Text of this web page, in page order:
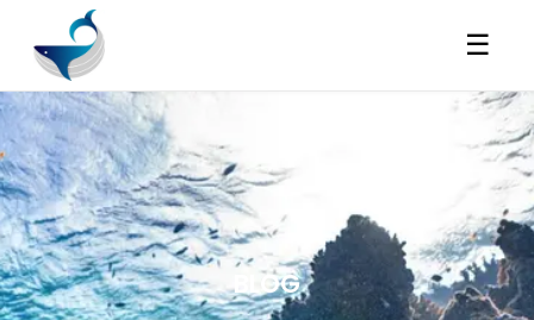
☰
BLOG